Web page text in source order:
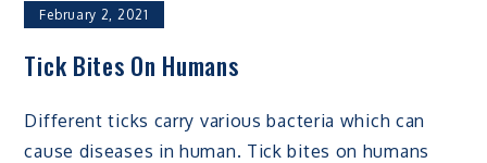
February 2, 2021
Tick Bites On Humans
Different ticks carry various bacteria which can
cause diseases in human. Tick bites on humans